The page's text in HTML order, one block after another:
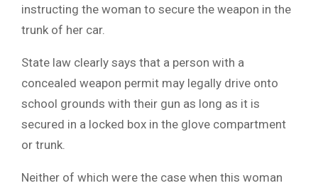
instructing the woman to secure the weapon in the
trunk of her car.
State law clearly says that a person with a
concealed weapon permit may legally drive onto
school grounds with their gun as long as it is
secured in a locked box in the glove compartment
or trunk.
Neither of which were the case when this woman